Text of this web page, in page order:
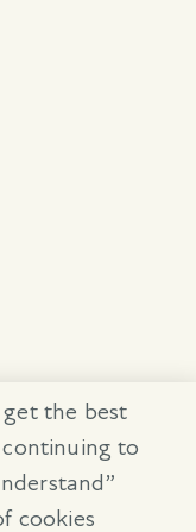
the best
to
cookies